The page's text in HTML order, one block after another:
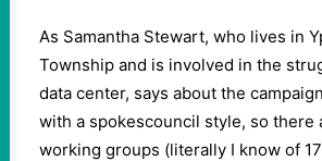
As Samantha Stewart, who lives in
Township and is involved in the
data center, says about the
with a spokescouncil style, so there
working groups (literally I know of